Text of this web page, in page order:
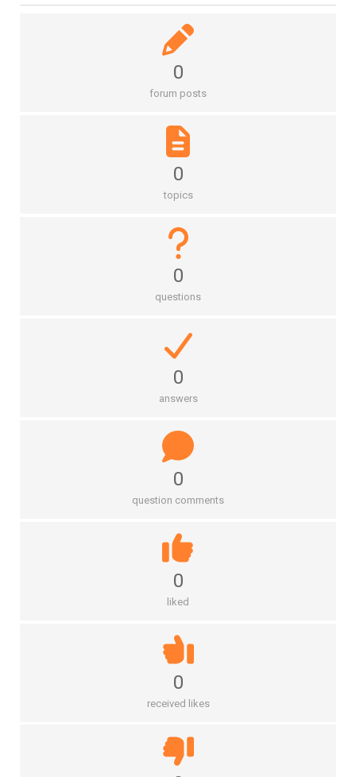
0
forum posts
0
topics
0
questions
0
answers
0
question comments
0
liked
0
received likes